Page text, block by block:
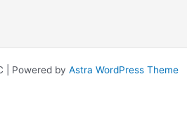
| Powered by Astra WordPress Theme